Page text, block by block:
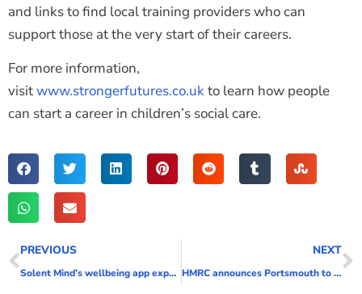
and links to find local training providers who can
support those at the very start of their careers.
For more information,
visitwww.strongerfutures.co.ukto learn how people
can start a career in children’s social care.
PREVIOUS
Solent Mind’s wellbeing app expands to support teenagers and young people as well as adults
NEXT
HMRC announces Portsmouth to become a new regional centre